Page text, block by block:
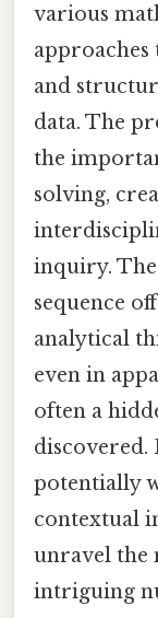
various
and
data. The
the
solving,
inquiry.
sequence
analytical
even in
often a
discovered.
potentially
contextual
unravel the
intriguing